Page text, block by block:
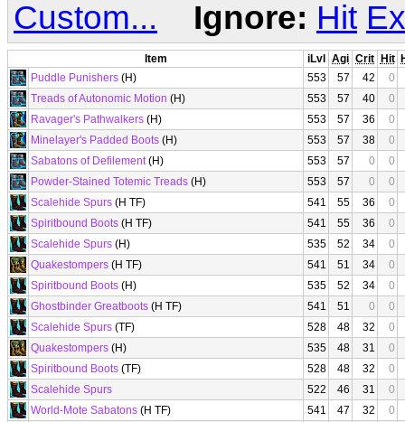
Custom...
Ignore: Hit
Item iLvl Agi Crit Hit
Puddle Punishers (H) 553 57 42
0
Treads of Autonomic Motion (H) 553 57 40
0
Ravager's Pathwalkers (H) 553 57 36
0
Minelayer's Padded Boots (H) 553 57 38
0
Sabatons of Defilement(H) 553 57 0
0
Powder-Stained Totemic Treads (H) 553 57 0
0
Scalehide Spurs (H TF) 541 55 36
0
Spiritbound Boots (H TF) 541 55 36
0
Scalehide Spurs (H) 535 52 34
0
Quakestompers (H TF) 541 51 34
0
Spiritbound Boots (H) 535 52 34
0
Ghostbinder Greatboots (H TF) 541 51 0
0
Scalehide Spurs (TF) 528 48 32
0
Quakestompers (H) 535 48 31
0
Spiritbound Boots (TF) 528 48 32
0
Scalehide Spurs
522 46 31
0
World-Mote Sabatons (H TF) 541 47 32
0